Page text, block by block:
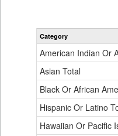
Category
American Indian Or
Asian Total
Black Or African
Hispanic Or Latino
Hawaiian Or Pacific